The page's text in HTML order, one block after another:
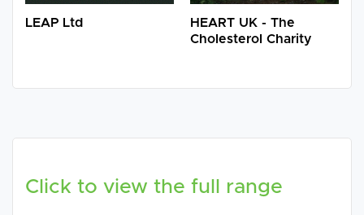
LEAP Ltd
HEART UK - The
Cholesterol Charity
Click to view the full range